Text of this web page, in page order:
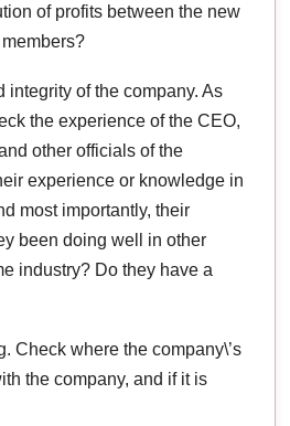
of profits between the new
integrity of the company. As
the experience of the CEO,
other officials of the
experience or knowledge in
most importantly, their
been doing well in other
industry? Do they have a
Check where the company\’s
the company, and if it is